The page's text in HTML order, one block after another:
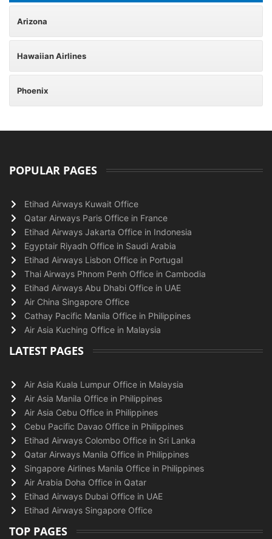
Arizona
Hawaiian Airlines
Phoenix
POPULAR PAGES
Etihad Airways Kuwait Office
Qatar Airways Paris Office in France
Etihad Airways Jakarta Office in Indonesia
Egyptair Riyadh Office in Saudi Arabia
Etihad Airways Lisbon Office in Portugal
Thai Airways Phnom Penh Office in Cambodia
Etihad Airways Abu Dhabi Office in UAE
Air China Singapore Office
Cathay Pacific Manila Office in Philippines
Air Asia Kuching Office in Malaysia
LATEST PAGES
Air Asia Kuala Lumpur Office in Malaysia
Air Asia Manila Office in Philippines
Air Asia Cebu Office in Philippines
Cebu Pacific Davao Office in Philippines
Etihad Airways Colombo Office in Sri Lanka
Qatar Airways Manila Office in Philippines
Singapore Airlines Manila Office in Philippines
Air Arabia Doha Office in Qatar
Etihad Airways Dubai Office in UAE
Etihad Airways Singapore Office
TOP PAGES